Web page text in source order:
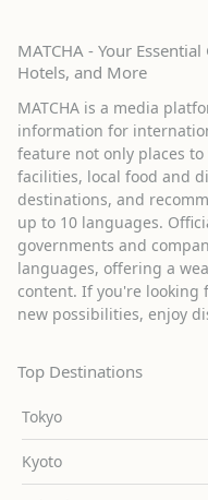
MATCHA - Your
Hotels, and More
MATCHA is a media
information for
feature not only places
facilities, local food and
destinations, and
up to 10 languages.
governments and
languages, offering a
content. If you're looking
new possibilities, enjoy
Top Destinations
Tokyo
Kyoto